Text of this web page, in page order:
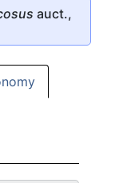
auct.,